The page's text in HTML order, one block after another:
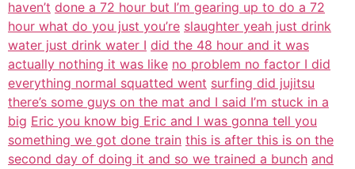
haven’t done a 72 hour but I’m gearing up to do a 72
hour what do you just you’re slaughter yeah just drink
water just drink water I did the 48 hour and it was
actually nothing it was like no problem no factor I did
everything normal squatted went surfing did jujitsu
there’s some guys on the mat and I said I’m stuck in a
big Eric you know big Eric and I was gonna tell you
something we got done train this is after this is on the
second day of doing it and so we trained a bunch and